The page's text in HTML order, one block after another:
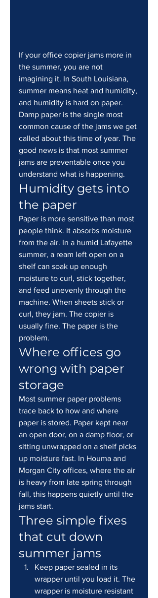
If your office copier jams more in
the summer, you are not
imagining it. In South Louisiana,
summer means heat and humidity,
and humidity is hard on paper.
Damp paper is the single most
common cause of the jams we get
called about this time of year. The
good news is that most summer
jams are preventable once you
understand what is happening.
Humidity gets into
the paper
Paper is more sensitive than most
people think. It absorbs moisture
from the air. In a humid Lafayette
summer, a ream left open on a
shelf can soak up enough
moisture to curl, stick together,
and feed unevenly through the
machine. When sheets stick or
curl, they jam. The copier is
usually fine. The paper is the
problem.
Where offices go
wrong with paper
storage
Most summer paper problems
trace back to how and where
paper is stored. Paper kept near
an open door, on a damp floor, or
sitting unwrapped on a shelf picks
up moisture fast. In Houma and
Morgan City offices, where the air
is heavy from late spring through
fall, this happens quietly until the
jams start.
Three simple fixes
that cut down
summer jams
Keep paper sealed in its
wrapper until you load it. The
wrapper is moisture resistant